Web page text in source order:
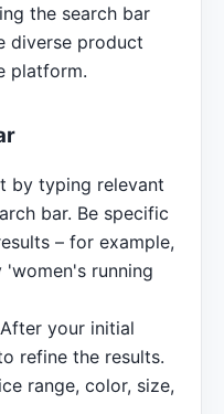
the search bar
diverse product
platform.
by typing relevant
bar. Be specific
– for example,
running
your initial
refine the results.
range, color, size,